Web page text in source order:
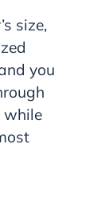
size,
you
while